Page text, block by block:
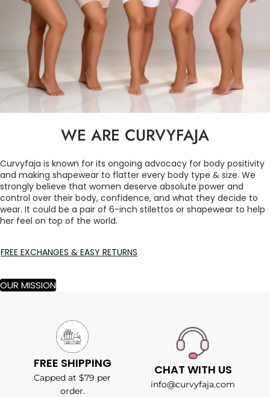
WE ARE CURVYFAJA
Curvyfaja is known for its ongoing advocacy for body positivity
and making shapewear to flatter every body type & size. We
strongly believe that women deserve absolute power and
control over their body, confidence, and what they decide to
wear. It could be a pair of 6-inch stilettos or shapewear to help
her feel on top of the world.
FREE EXCHANGES & EASY RETURNS
OUR MISSION
FREE SHIPPING
Capped at $79 per
order.
CHAT WITH US
info@curvyfaja.com